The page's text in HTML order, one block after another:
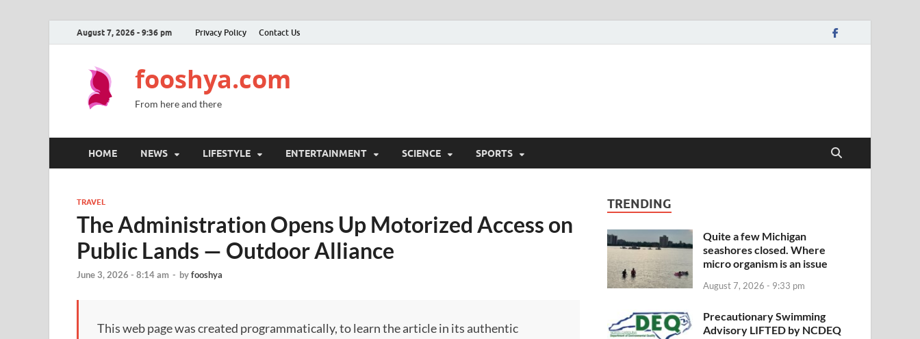
August 7, 2026 - 9:36 pm Privacy Policy Contact Us
fooshya.com
From here and there
HOME NEWS LIFESTYLE ENTERTAINMENT SCIENCE SPORTS
TRAVEL
The Administration Opens Up Motorized Access on
Public Lands — Outdoor Alliance
June 3, 2026 - 8:14 am - byfooshya
This web page was created programmatically, to learn the article in its authentic
TRENDING
Quite a few Michigan
seashores closed. Where
micro organism is an issue
August 7, 2026 - 9:33 pm
Precautionary Swimming
Advisory LIFTED by NCDEQ